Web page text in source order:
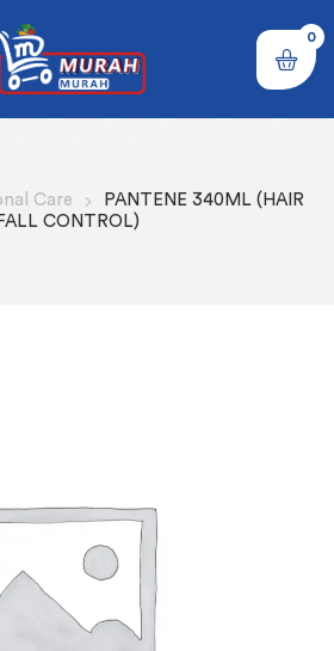
0
Care
PANTENE 340ML (HAIR
FALL CONTROL)